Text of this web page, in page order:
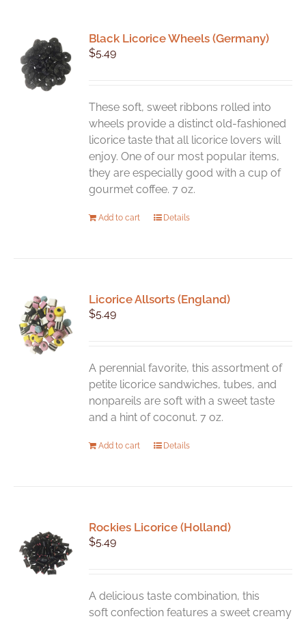
Black Licorice Wheels (Germany)
$5.49
These soft, sweet ribbons rolled into
wheels provide a distinct old-fashioned
licorice taste that all licorice lovers will
enjoy. One of our most popular items,
they are especially good with a cup of
gourmet coffee. 7 oz.
Add to cart Details
Licorice Allsorts (England)
$5.49
A perennial favorite, this assortment of
petite licorice sandwiches, tubes, and
nonpareils are soft with a sweet taste
and a hint of coconut. 7 oz.
Add to cart Details
Rockies Licorice (Holland)
$5.49
A delicious taste combination, this
soft confection features a sweet creamy